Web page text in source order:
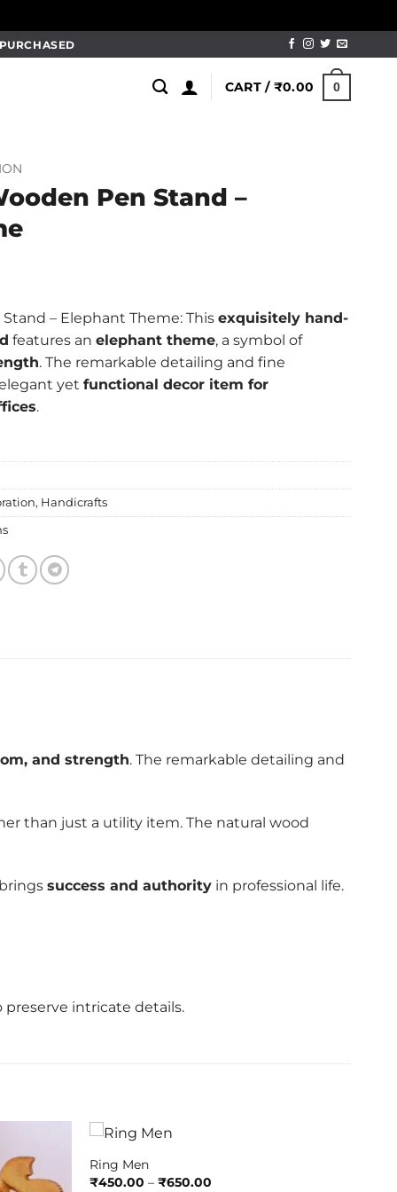
CART / ₹0.00 0
Pen Stand –
– Elephant Theme: This exquisitely hand-
features an elephant theme, a symbol of
. The remarkable detailing and fine
yet functional decor item for
.
, Handicrafts
and strength. The remarkable detailing and
than just a utility item. The natural wood
bringssuccess and authority in professional life.
intricate details.
Ring Men
₹450.00 – ₹650.00Price